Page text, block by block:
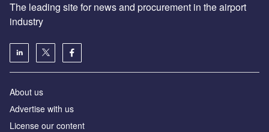
The leading site for news and procurement in the airport
industry
About us
Аdvertise with us
License our content